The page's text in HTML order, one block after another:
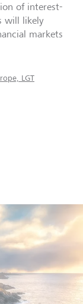
of interest-
will likely
markets
LGT